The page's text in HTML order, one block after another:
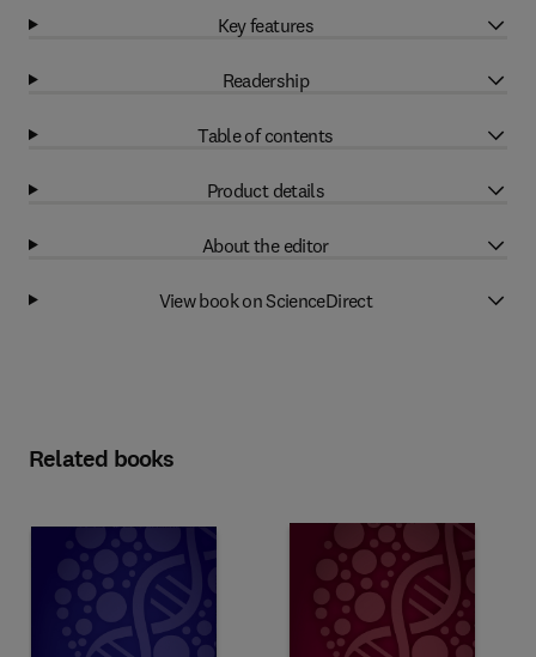
Key features
Readership
Table of contents
Product details
About the editor
View book on ScienceDirect
Related books